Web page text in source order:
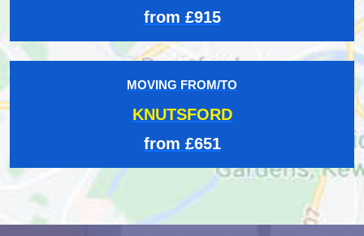
from £915
MOVING FROM/TO
KNUTSFORD
from £651